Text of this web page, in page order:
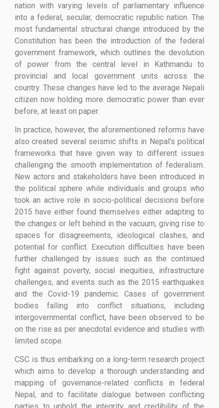
nation with varying levels of parliamentary influence
into a federal, secular, democratic republic nation. The
most fundamental structural change introduced by the
Constitution has been the introduction of the federal
government framework, which outlines the devolution
of power from the central level in Kathmandu to
provincial and local government units across the
country. These changes have led to the average Nepali
citizen now holding more democratic power than ever
before, at least on paper.
In practice, however, the aforementioned reforms have
also created several seismic shifts in Nepal’s political
frameworks that have given way to different issues
challenging the smooth implementation of federalism.
New actors and stakeholders have been introduced in
the political sphere while individuals and groups who
took an active role in socio-political decisions before
2015 have either found themselves either adapting to
the changes or left behind in the vacuum, giving rise to
spaces for disagreements, ideological clashes, and
potential for conflict. Execution difficulties have been
further challenged by issues such as the continued
fight against poverty, social inequities, infrastructure
challenges, and events such as the 2015 earthquakes
and the Covid-19 pandemic. Cases of government
bodies falling into conflict situations, including
intergovernmental conflict, have been observed to be
on the rise as per anecdotal evidence and studies with
limited scope.
CSC is thus embarking on a long-term research project
which aims to develop a thorough understanding and
mapping of governance-related conflicts in federal
Nepal, and to facilitate dialogue between conflicting